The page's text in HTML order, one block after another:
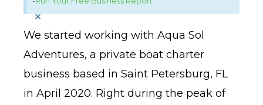
×
We started working with Aqua Sol
Adventures, a private boat charter
business based in Saint Petersburg, FL
in April 2020. Right during the peak of